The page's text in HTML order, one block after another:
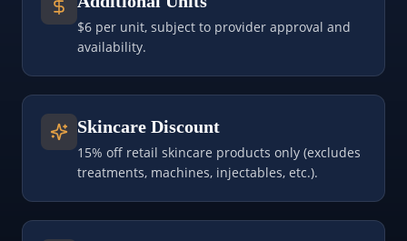
$6 per unit, subject to provider approval and
availability.
Skincare Discount
15% off retail skincare products only (excludes
treatments, machines, injectables, etc.).